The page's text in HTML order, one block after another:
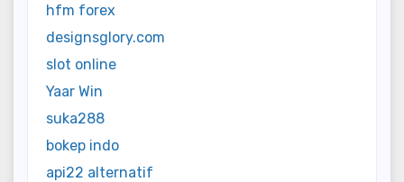
hfm forex
designsglory.com
slot online
Yaar Win
suka288
bokep indo
api22 alternatif